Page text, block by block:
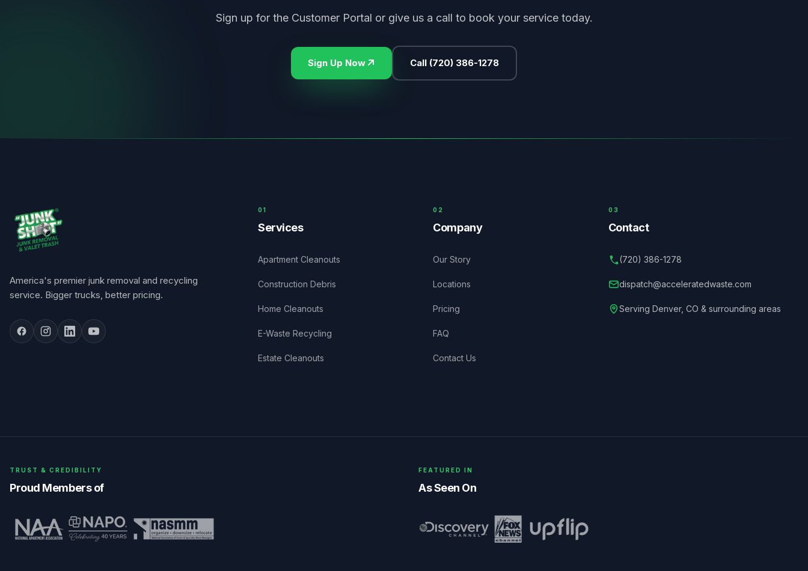
Sign up for the Customer Portal or give us a call to book your service today.
Sign Up Now Call (720) 386-1278
America's premier junk removal and recycling
service. Bigger trucks, better pricing.
0 1
Services
Apartment Cleanouts
Construction Debris
Home Cleanouts
E-Waste Recycling
Estate Cleanouts
0 2
Company
Our Story
Locations
Pricing
FAQ
Contact Us
03
Contact
(720) 386-1278
dispatch@acceleratedwaste.com
Serving Denver, CO & surrounding areas
TRUST & CREDIBILITY
Proud Members of
FEATURED IN
As Seen On